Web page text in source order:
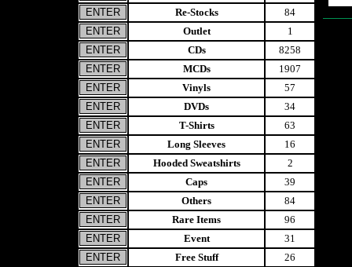
Re-Stocks
84
Outlet
1
CDs
8258
MCDs
1907
Vinyls
57
DVDs
34
T-Shirts
63
Long Sleeves
16
Hooded Sweatshirts
2
Caps
39
Others
84
Rare Items
96
Event
31
Free Stuff
26